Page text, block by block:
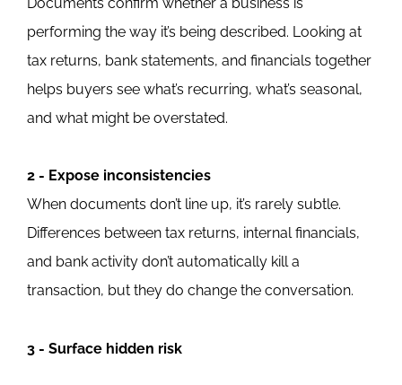
performing the way it’s being described. Looking at
tax returns, bank statements, and financials together
helps buyers see what’s recurring, what’s seasonal,
and what might be overstated.
2 - Expose inconsistencies
When documents don’t line up, it’s rarely subtle.
Differences between tax returns, internal financials,
and bank activity don’t automatically kill a
transaction, but they do change the conversation.
3 - Surface hidden risk